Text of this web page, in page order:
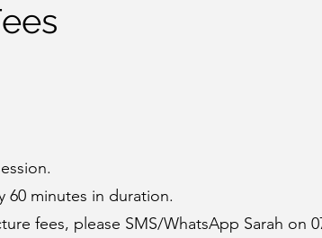
60 minutes in duration.
fees, please SMS/WhatsApp Sarah on